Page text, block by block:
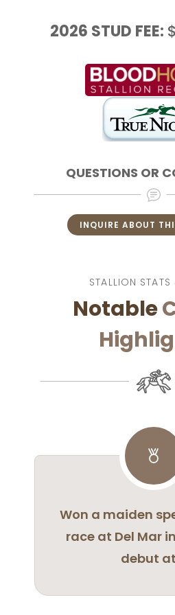
2026 STUD FEE:
QUESTIONS OR
INQUIRE ABOUT
STALLION
Notable
Won a maiden
race at Del Mar
debut